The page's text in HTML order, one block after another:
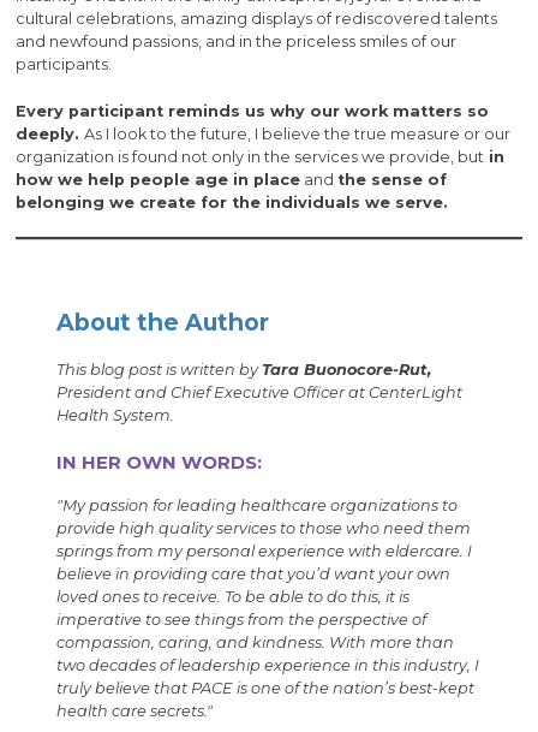
cultural celebrations, amazing displays of rediscovered talents
and newfound passions, and in the priceless smiles of our
participants.
Every participant reminds us why our work matters so
deeply. As I look to the future, I believe the true measure or our
organization is found not only in the services we provide, but in
how we help people age in placeand the sense of
belonging we create for the individuals we serve.
About the Author
This blog post is written by Tara Buonocore-Rut,
President and Chief Executive Officer at CenterLight
Health System.
IN HER OWN WORDS:
"My passion for leading healthcare organizations to
provide high quality services to those who need them
springs from my personal experience with eldercare. I
believe in providing care that you’d want your own
loved ones to receive. To be able to do this, it is
imperative to see things from the perspective of
compassion, caring, and kindness. With more than
two decades of leadership experience in this industry, I
truly believe that PACE is one of the nation’s best-kept
health care secrets."